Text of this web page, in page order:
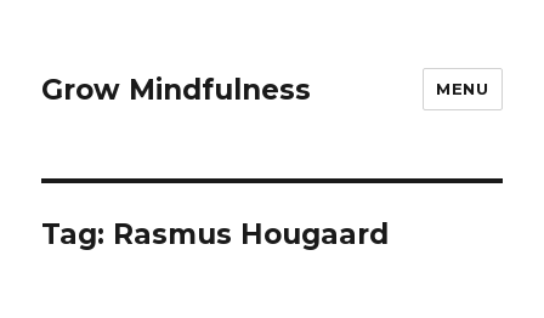
Grow Mindfulness MENU
Tag: Rasmus Hougaard